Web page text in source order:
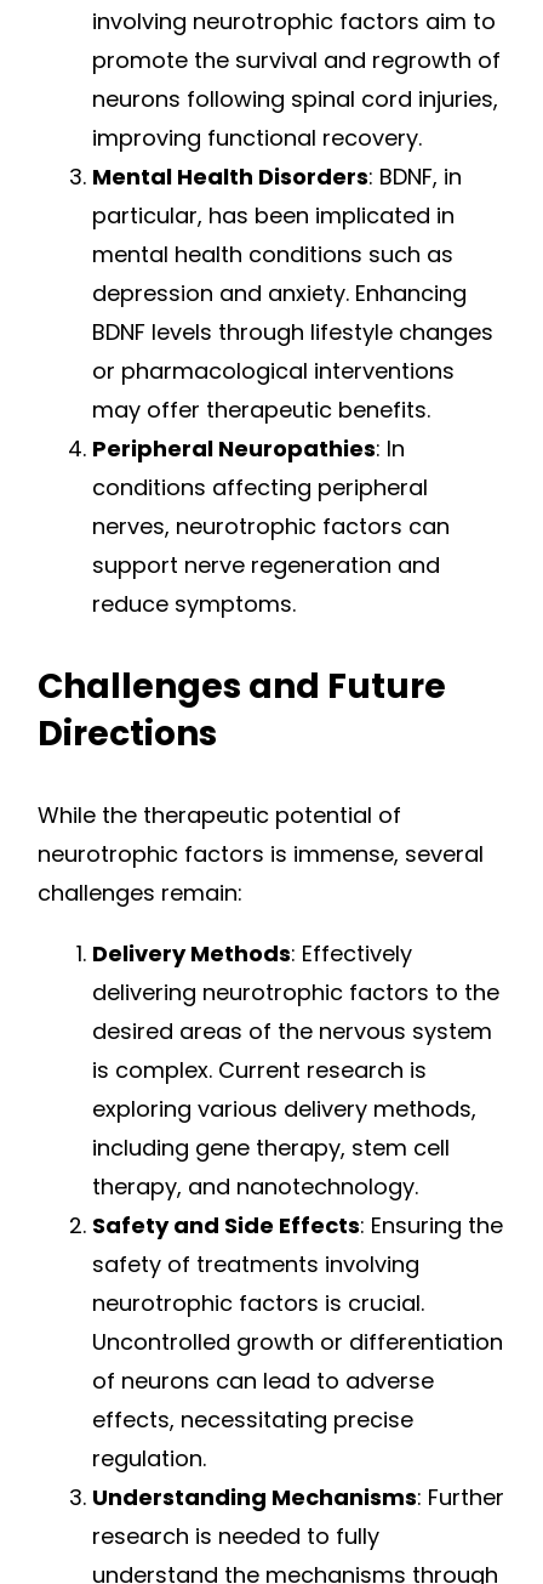
involving neurotrophic factors aim to
promote the survival and regrowth of
neurons following spinal cord injuries,
improving functional recovery.
Mental Health Disorders: BDNF, in
particular, has been implicated in
mental health conditions such as
depression and anxiety. Enhancing
BDNF levels through lifestyle changes
or pharmacological interventions
may offer therapeutic benefits.
Peripheral Neuropathies: In
conditions affecting peripheral
nerves, neurotrophic factors can
support nerve regeneration and
reduce symptoms.
Challenges and Future
Directions
While the therapeutic potential of
neurotrophic factors is immense, several
challenges remain:
Delivery Methods: Effectively
delivering neurotrophic factors to the
desired areas of the nervous system
is complex. Current research is
exploring various delivery methods,
including gene therapy, stem cell
therapy, and nanotechnology.
Safety and Side Effects: Ensuring the
safety of treatments involving
neurotrophic factors is crucial.
Uncontrolled growth or differentiation
of neurons can lead to adverse
effects, necessitating precise
regulation.
Understanding Mechanisms: Further
research is needed to fully
understand the mechanisms through